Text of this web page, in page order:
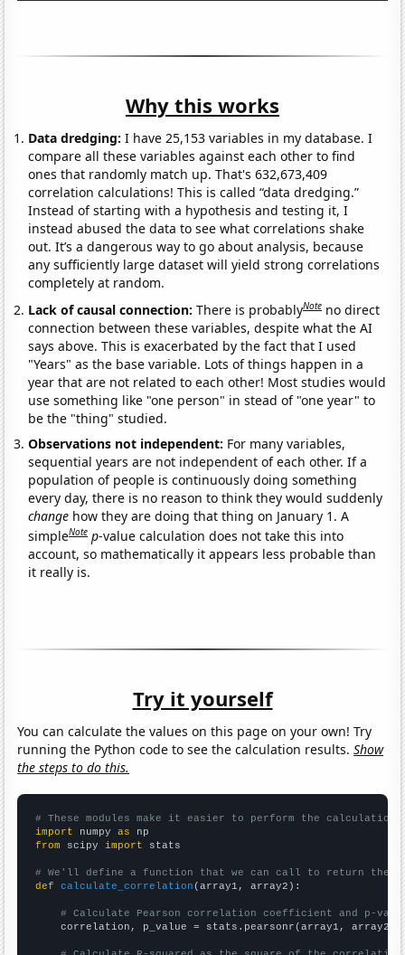
Why this works
Data dredging: I have 25,153 variables in my database. I
compare all these variables against each other to find
ones that randomly match up. That's 632,673,409
correlation calculations! This is called “data dredging.”
Instead of starting with a hypothesis and testing it, I
instead abused the data to see what correlations shake
out. It’s a dangerous way to go about analysis, because
any sufficiently large dataset will yield strong correlations
completely at random.
Lack of causal connection:There is probablyNote no direct
connection between these variables, despite what the AI
says above. This is exacerbated by the fact that I used
"Years" as the base variable. Lots of things happen in a
year that are not related to each other! Most studies would
use something like "one person" in stead of "one year" to
be the "thing" studied.
Observations not independent: For many variables,
sequential years are not independent of each other. If a
population of people is continuously doing something
every day, there is no reason to think they would suddenly
change how they are doing that thing on January 1. A
simpleNote p-value calculation does not take this into
account, so mathematically it appears less probable than
it really is.
Try it yourself
You can calculate the values on this page on your own! Try
running the Python code to see the calculation results.Show
the steps to do this.
# These modules make it easier to perform the calculation
import numpy as
from scipy import stats
# We'll define a function that we can call to return the
def
calculate_correlation (array1, array2):
# Calculate Pearson correlation coefficient and p-
    correlation, p_value = stats.pearsonr(array1, array2)